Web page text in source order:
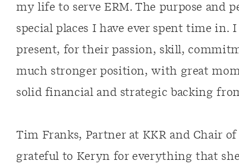
my life to serve ERM. The purpose and
special places I have ever spent time in.
present, for their passion, skill,
much stronger position, with great
solid financial and strategic backing
Tim Franks, Partner at KKR and Chair
grateful to Keryn for everything that she